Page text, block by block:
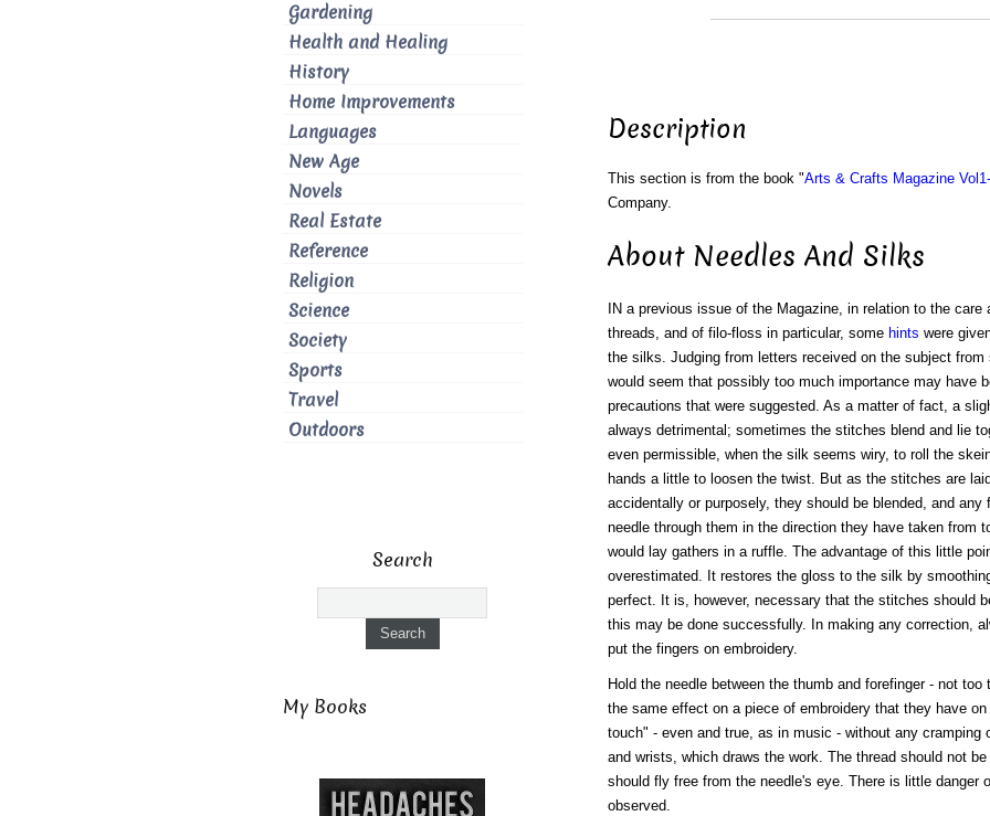
Description
This section is from the book "Arts & Crafts Magazine
Company.
About Needles And Silks
IN a previous issue of the Magazine, in relation to the
threads, and of filo-floss in particular, some hints were
the silks. Judging from letters received on the subject from
would seem that possibly too much importance may have
precautions that were suggested. As a matter of fact, a
always detrimental; sometimes the stitches blend and lie
even permissible, when the silk seems wiry, to roll the
hands a little to loosen the twist. But as the stitches are
accidentally or purposely, they should be blended, and
needle through them in the direction they have taken from
would lay gathers in a ruffle. The advantage of this little
overestimated. It restores the gloss to the silk by
perfect. It is, however, necessary that the stitches should
this may be done successfully. In making any correction,
put the fingers on embroidery.
Hold the needle between the thumb and forefinger - not
the same effect on a piece of embroidery that they have
touch" - even and true, as in music - without any cramping
and wrists, which draws the work. The thread should not
should fly free from the needle's eye. There is little danger
observed.
Gardening
Health and Healing
History
Home Improvements
Languages
New Age
Novels
Real Estate
Reference
Religion
Science
Society
Sports
Travel
Outdoors
Search
My Books